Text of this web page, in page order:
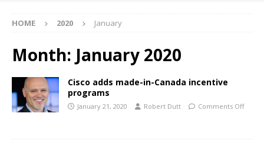
HOME 2020 January
Month: January 2020
Cisco adds made-in-Canada incentive
programs
January 21, 2020 Robert Dutt Comments Off